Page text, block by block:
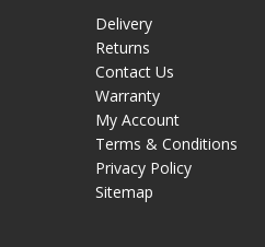
Delivery
Returns
Contact Us
Warranty
My Account
Terms & Conditions
Privacy Policy
Sitemap